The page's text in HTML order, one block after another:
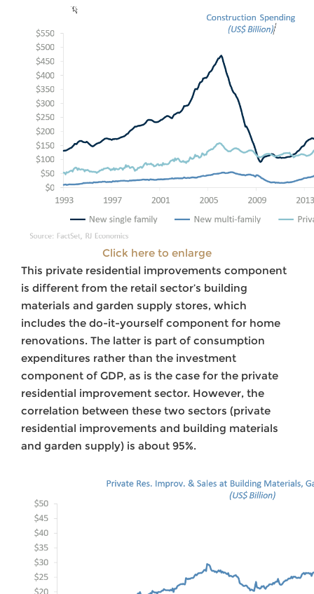
Click here to enlarge
This private residential improvements component
is different from the retail sector’s building
materials and garden supply stores, which
includes the do-it-yourself component for home
renovations. The latter is part of consumption
expenditures rather than the investment
component of GDP, as is the case for the private
residential improvement sector. However, the
correlation between these two sectors (private
residential improvements and building materials
and garden supply) is about 95%.